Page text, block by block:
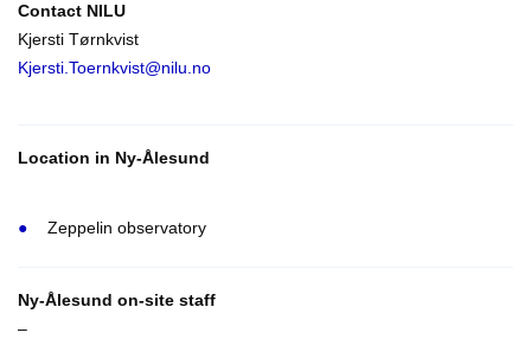
Contact NILU
Kjersti Tørnkvist
Kjersti.Toernkvist@nilu.no
Location in Ny-Ålesund
Zeppelin observatory
Ny-Ålesund on-site staff
–